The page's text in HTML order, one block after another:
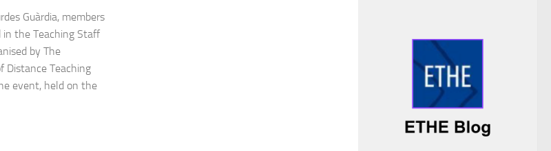
Guàrdia, members
in the Teaching Staff
by The
Distance Teaching
event, held on the